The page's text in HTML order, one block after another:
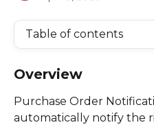
Table of contents
Overview
Purchase Order
automatically notify the